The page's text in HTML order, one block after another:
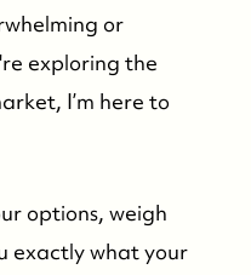
or
exploring the
I’m here to
options, weigh
exactly what your